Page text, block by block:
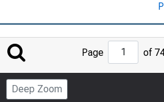
Jump
to
Page
Page of
Deep Zoom